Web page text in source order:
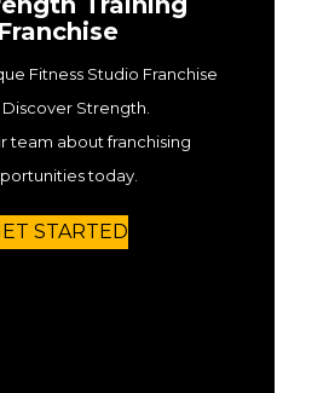
Franchise
Fitness Studio Franchise
Strength.
team about franchising
today.
STARTED